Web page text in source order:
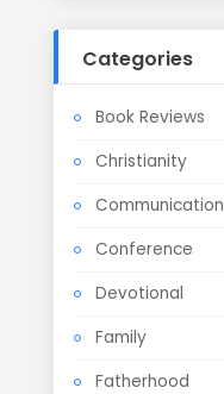
Categories
Book Reviews
Christianity
Communication
Conference
Devotional
Family
Fatherhood